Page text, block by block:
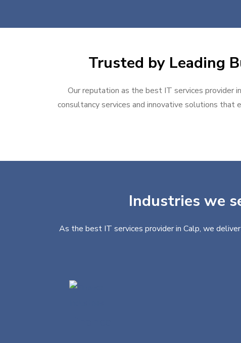
Trusted by Leading
Our reputation as the best IT services provider
consultancy services and innovative solutions
Industries we
As the best IT services provider in Calp, we